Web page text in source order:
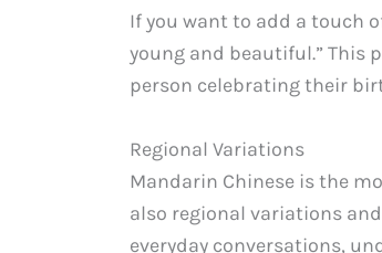
If you want to add a touch
young and beautiful.” This
person celebrating their
Regional Variations
Mandarin Chinese is the
also regional variations
everyday conversations,